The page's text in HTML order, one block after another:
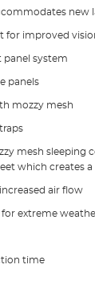
new
for improved
panel system
panels
mozzy mesh
mesh sleeping
which creates
air flow
for extreme
time